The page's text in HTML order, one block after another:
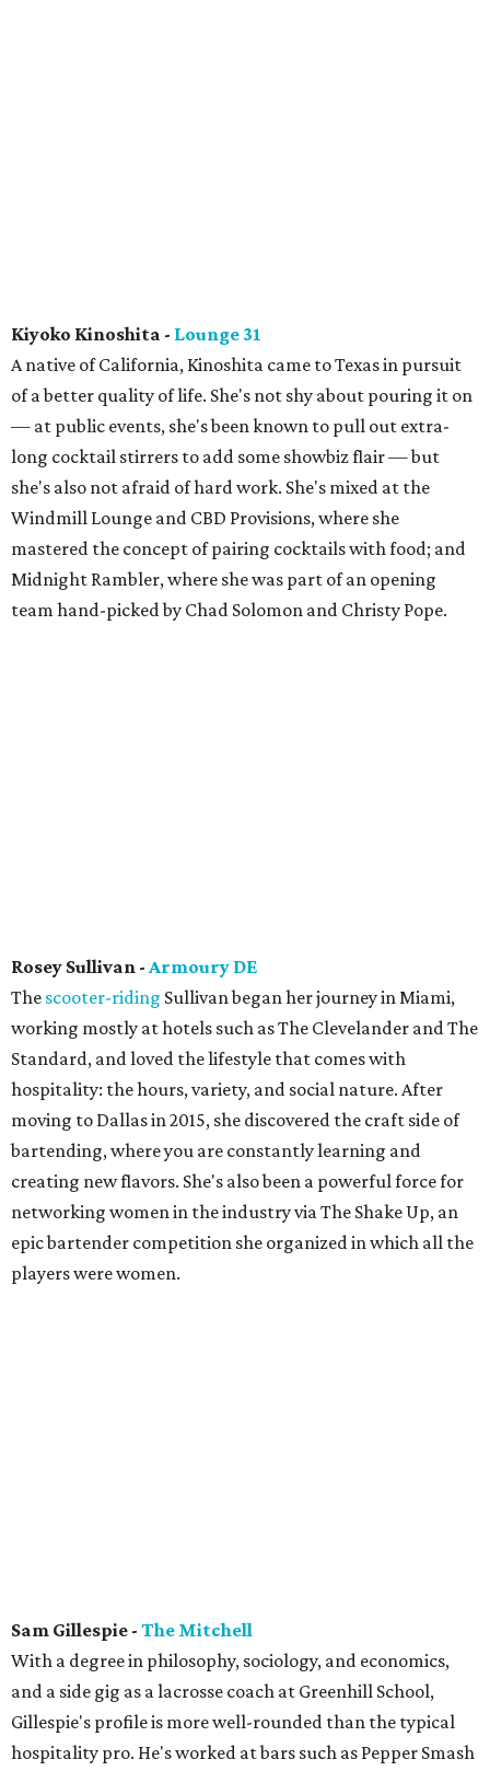
Kiyoko Kinoshita - Lounge 31
A native of California, Kinoshita came to Texas in pursuit
of a better quality of life. She's not shy about pouring it on
— at public events, she's been known to pull out extra-
long cocktail stirrers to add some showbiz flair — but
she's also not afraid of hard work. She's mixed at the
Windmill Lounge and CBD Provisions, where she
mastered the concept of pairing cocktails with food; and
Midnight Rambler, where she was part of an opening
team hand-picked by Chad Solomon and Christy Pope.
Rosey Sullivan - Armoury DE
The scooter-riding Sullivan began her journey in Miami,
working mostly at hotels such as The Clevelander and The
Standard, and loved the lifestyle that comes with
hospitality: the hours, variety, and social nature. After
moving to Dallas in 2015, she discovered the craft side of
bartending, where you are constantly learning and
creating new flavors. She's also been a powerful force for
networking women in the industry via The Shake Up, an
epic bartender competition she organized in which all the
players were women.
Sam Gillespie - The Mitchell
With a degree in philosophy, sociology, and economics,
and a side gig as a lacrosse coach at Greenhill School,
Gillespie's profile is more well-rounded than the typical
hospitality pro. He's worked at bars such as Pepper Smash